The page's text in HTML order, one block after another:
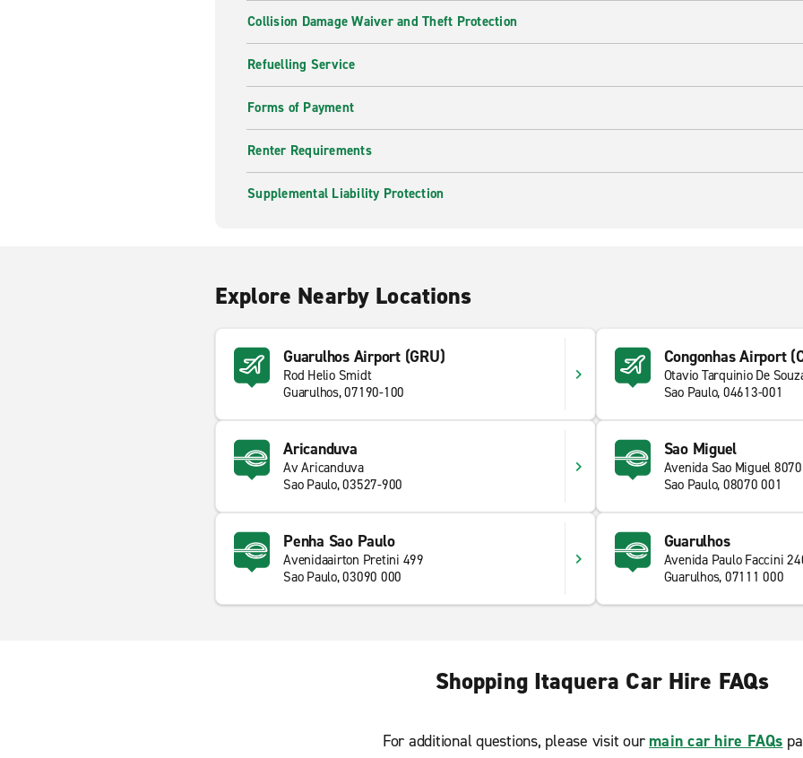
Collision Damage Waiver and Theft Protection
Refuelling Service
Forms of Payment
Renter Requirements
Supplemental Liability Protection
Explore Nearby Locations
Guarulhos Airport (GRU)
Rod Helio Smidt
Guarulhos, 07190-100
Congonhas Airport
Otavio Tarquinio De
Sao Paulo, 04613-001
Aricanduva
Av Aricanduva
Sao Paulo, 03527-900
Sao Miguel
Avenida Sao Miguel 8070
Sao Paulo, 08070 001
Penha Sao Paulo
Avenidaairton Pretini 499
Sao Paulo, 03090 000
Guarulhos
Avenida Paulo Faccini
Guarulhos, 07111 000
Shopping Itaquera Car Hire FAQs
For additional questions, please visit our main car hire FAQs